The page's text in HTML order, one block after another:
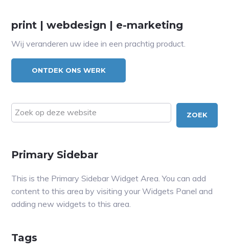
print | webdesign | e-marketing
Wij veranderen uw idee in een prachtig product.
ONTDEK ONS WERK
Zoek
op
Primary Sidebar
This is the Primary Sidebar Widget Area. You can add
content to this area by visiting your Widgets Panel and
adding new widgets to this area.
Tags